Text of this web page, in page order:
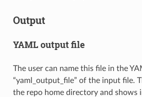
Output
YAML output file
The user can name this file in the
“yaml_output_file” of the input file.
the repo home directory and